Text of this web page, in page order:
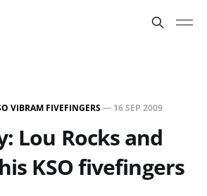
VIBRAM FIVEFINGERS— 16 SEP 2009
Lou Rocks and
KSO fivefingers